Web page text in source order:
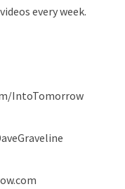
every week.
IntoTomorrow